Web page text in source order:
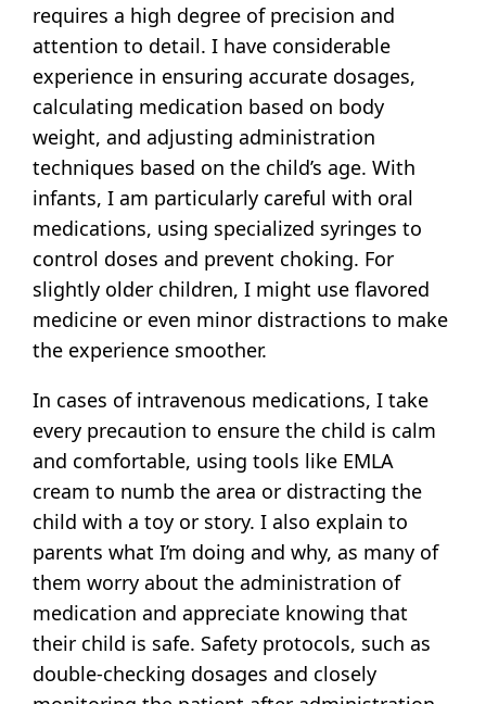
requires a high degree of precision and
attention to detail. I have considerable
experience in ensuring accurate dosages,
calculating medication based on body
weight, and adjusting administration
techniques based on the child’s age. With
infants, I am particularly careful with oral
medications, using specialized syringes to
control doses and prevent choking. For
slightly older children, I might use flavored
medicine or even minor distractions to make
the experience smoother.
In cases of intravenous medications, I take
every precaution to ensure the child is calm
and comfortable, using tools like EMLA
cream to numb the area or distracting the
child with a toy or story. I also explain to
parents what I’m doing and why, as many of
them worry about the administration of
medication and appreciate knowing that
their child is safe. Safety protocols, such as
double-checking dosages and closely